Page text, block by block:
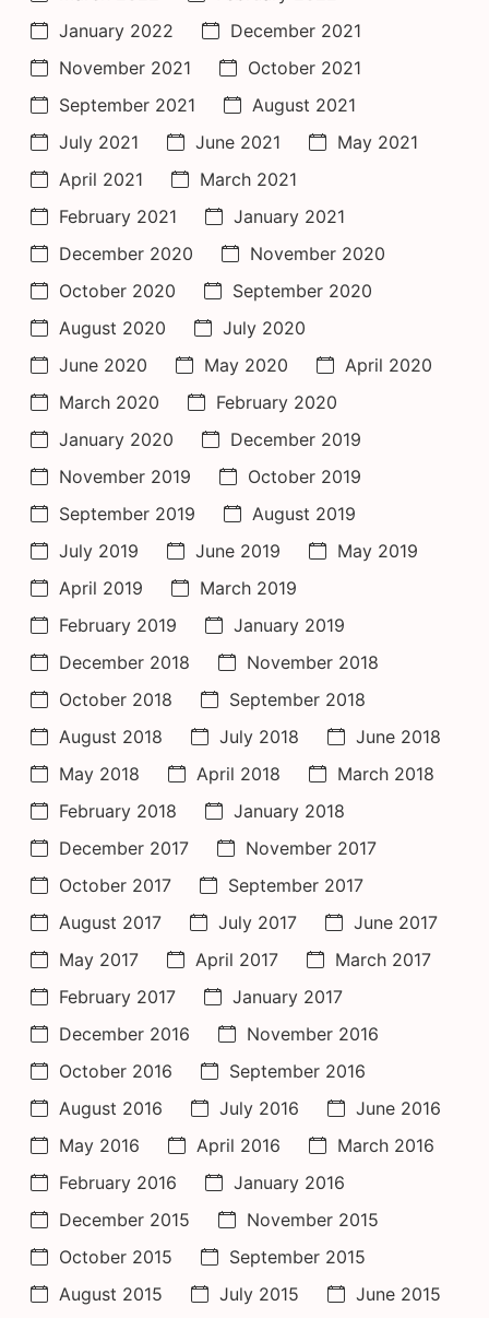
January 2022
December 2021
November 2021
October 2021
September 2021
August 2021
July 2021
June 2021
May 2021
April 2021
March 2021
February 2021
January 2021
December 2020
November 2020
October 2020
September 2020
August 2020
July 2020
June 2020
May 2020
April 2020
March 2020
February 2020
January 2020
December 2019
November 2019
October 2019
September 2019
August 2019
July 2019
June 2019
May 2019
April 2019
March 2019
February 2019
January 2019
December 2018
November 2018
October 2018
September 2018
August 2018
July 2018
June 2018
May 2018
April 2018
March 2018
February 2018
January 2018
December 2017
November 2017
October 2017
September 2017
August 2017
July 2017
June 2017
May 2017
April 2017
March 2017
February 2017
January 2017
December 2016
November 2016
October 2016
September 2016
August 2016
July 2016
June 2016
May 2016
April 2016
March 2016
February 2016
January 2016
December 2015
November 2015
October 2015
September 2015
August 2015
July 2015 June 2015